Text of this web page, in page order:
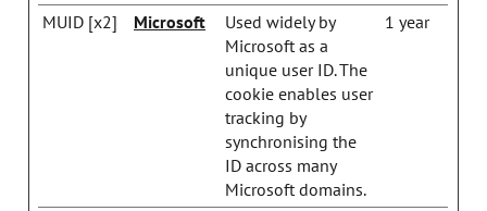
MUID [x2] Microsoft
Used widely by
Microsoft as a
unique user ID. The
cookie enables user
tracking by
synchronising the
ID across many
Microsoft domains.
1 year